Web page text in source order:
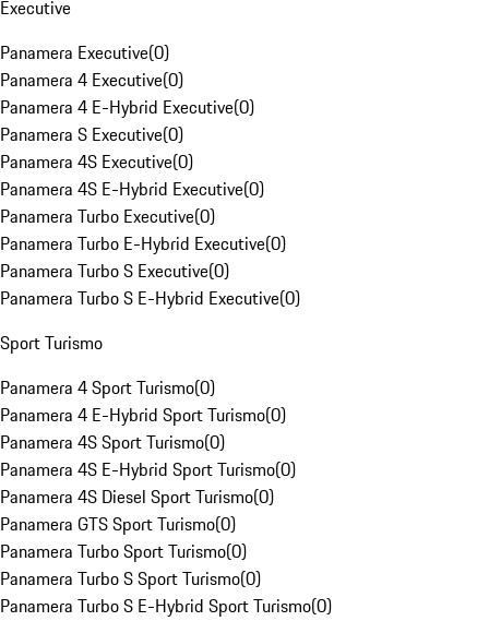
Executive
Panamera Executive(0)
Panamera 4 Executive(0)
Panamera 4 E-Hybrid Executive(0)
Panamera S Executive(0)
Panamera 4S Executive(0)
Panamera 4S E-Hybrid Executive(0)
Panamera Turbo Executive(0)
Panamera Turbo E-Hybrid Executive(0)
Panamera Turbo S Executive(0)
Panamera Turbo S E-Hybrid Executive(0)
Sport Turismo
Panamera 4 Sport Turismo(0)
Panamera 4 E-Hybrid Sport Turismo(0)
Panamera 4S Sport Turismo(0)
Panamera 4S E-Hybrid Sport Turismo(0)
Panamera 4S Diesel Sport Turismo(0)
Panamera GTS Sport Turismo(0)
Panamera Turbo Sport Turismo(0)
Panamera Turbo S Sport Turismo(0)
Panamera Turbo S E-Hybrid Sport Turismo(0)